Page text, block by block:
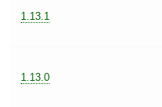
1.13.1
1.13.0